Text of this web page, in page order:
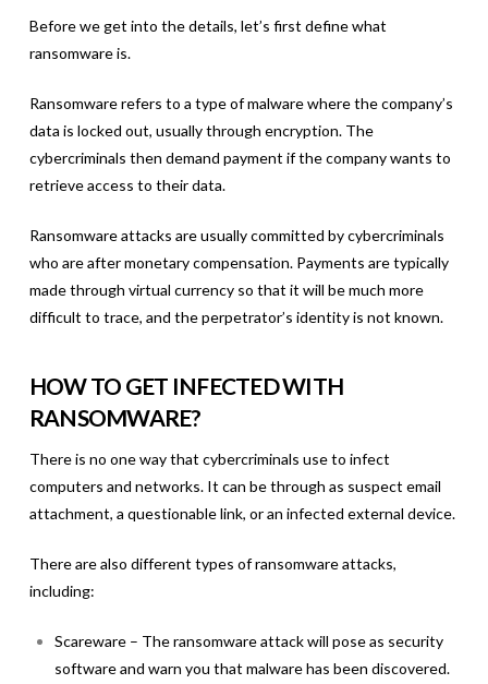
Before we get into the details, let’s first define what
ransomware is.
Ransomware refers to a type of malware where the company’s
data is locked out, usually through encryption. The
cybercriminals then demand payment if the company wants to
retrieve access to their data.
Ransomware attacks are usually committed by cybercriminals
who are after monetary compensation. Payments are typically
made through virtual currency so that it will be much more
difficult to trace, and the perpetrator’s identity is not known.
HOW TO GET INFECTED WITH
RANSOMWARE?
There is no one way that cybercriminals use to infect
computers and networks. It can be through as suspect email
attachment, a questionable link, or an infected external device.
There are also different types of ransomware attacks,
including:
Scareware – The ransomware attack will pose as security
software and warn you that malware has been discovered.